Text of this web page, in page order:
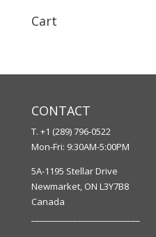
Cart
CONTACT
T. +1 (289) 796-0522
Mon-Fri: 9:30AM-5:00PM
5A-1195 Stellar Drive
Newmarket, ON L3Y7B8
Canada